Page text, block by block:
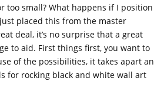
too small? What happens if I position
placed this from the master
deal, it’s no surprise that a great
to aid. First things first, you want to
of the possibilities, it takes apart an
for rocking black and white wall art